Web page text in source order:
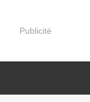
Publicité